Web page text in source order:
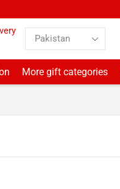
More gift categories